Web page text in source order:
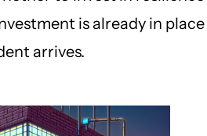
is already in place
arrives.